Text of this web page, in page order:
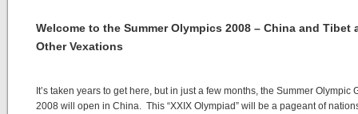
Welcome to the Summer Olympics 2008 – China and Tibet
Other Vexations
It’s taken years to get here, but in just a few months, the Summer Olympic
2008 will open in China. This “XXIX Olympiad” will be a pageant of